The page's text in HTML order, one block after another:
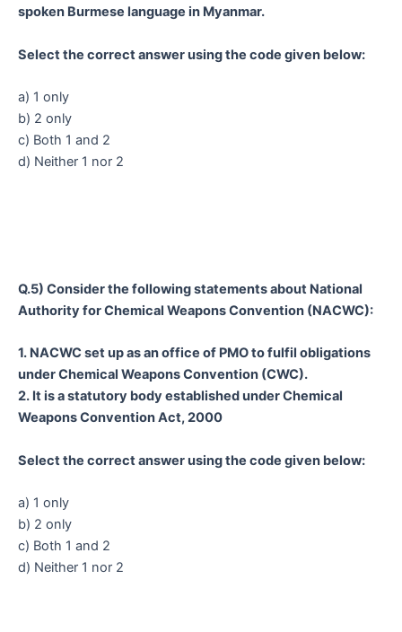
spoken Burmese language in Myanmar.
Select the correct answer using the code given below:
a) 1 only
b) 2 only
c) Both 1 and 2
d) Neither 1 nor 2
Q.5) Consider the following statements about National
Authority for Chemical Weapons Convention (NACWC):
1. NACWC set up as an office of PMO to fulfil obligations
under Chemical Weapons Convention (CWC).
2. It is a statutory body established under Chemical
Weapons Convention Act, 2000
Select the correct answer using the code given below:
a) 1 only
b) 2 only
c) Both 1 and 2
d) Neither 1 nor 2